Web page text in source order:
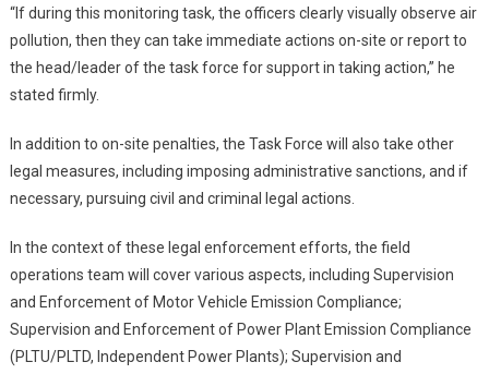
“If during this monitoring task, the officers clearly visually observe air
pollution, then they can take immediate actions on-site or report to
the head/leader of the task force for support in taking action,” he
stated firmly.
In addition to on-site penalties, the Task Force will also take other
legal measures, including imposing administrative sanctions, and if
necessary, pursuing civil and criminal legal actions.
In the context of these legal enforcement efforts, the field
operations team will cover various aspects, including Supervision
and Enforcement of Motor Vehicle Emission Compliance;
Supervision and Enforcement of Power Plant Emission Compliance
(PLTU/PLTD, Independent Power Plants); Supervision and